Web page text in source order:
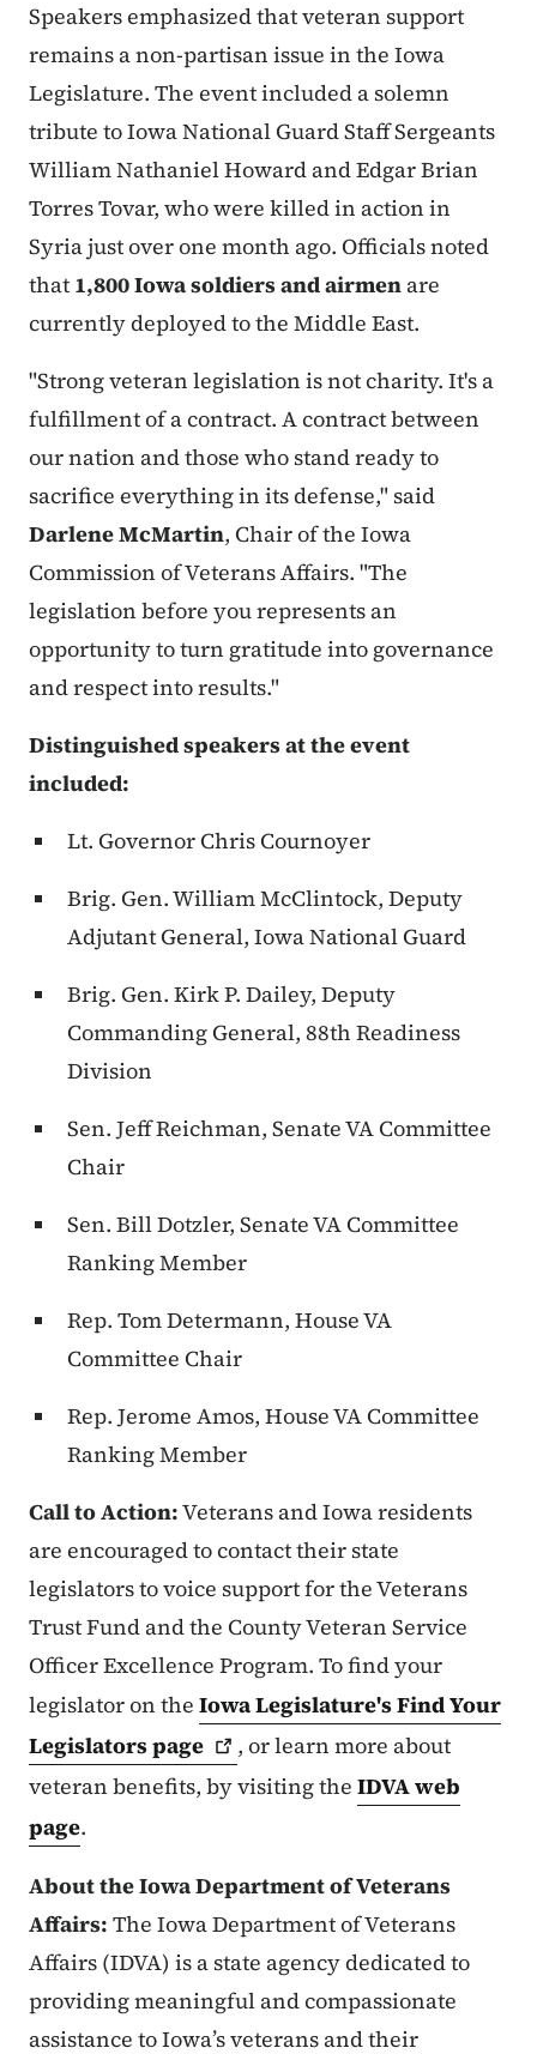
Speakers emphasized that veteran support
remains a non-partisan issue in the Iowa
Legislature. The event included a solemn
tribute to Iowa National Guard Staff Sergeants
William Nathaniel Howard and Edgar Brian
Torres Tovar, who were killed in action in
Syria just over one month ago. Officials noted
that 1,800 Iowa soldiers and airmen are
currently deployed to the Middle East.
"Strong veteran legislation is not charity. It's a
fulfillment of a contract. A contract between
our nation and those who stand ready to
sacrifice everything in its defense," said
Darlene McMartin, Chair of the Iowa
Commission of Veterans Affairs. "The
legislation before you represents an
opportunity to turn gratitude into governance
and respect into results."
Distinguished speakers at the event
included:
Lt. Governor Chris Cournoyer
Brig. Gen. William McClintock, Deputy
Adjutant General, Iowa National Guard
Brig. Gen. Kirk P. Dailey, Deputy
Commanding General, 88th Readiness
Division
Sen. Jeff Reichman, Senate VA Committee
Chair
Sen. Bill Dotzler, Senate VA Committee
Ranking Member
Rep. Tom Determann, House VA
Committee Chair
Rep. Jerome Amos, House VA Committee
Ranking Member
Call to Action:Veterans and Iowa residents
are encouraged to contact their state
legislators to voice support for the Veterans
Trust Fund and the County Veteran Service
Officer Excellence Program. To find your
legislator on the Iowa Legislature's Find Your
Legislatorspage
, or learn more about
veteran benefits, by visiting the IDVA web
page.
About the Iowa Department of Veterans
Affairs: The Iowa Department of Veterans
Affairs (IDVA) is a state agency dedicated to
providing meaningful and compassionate
assistance to Iowa’s veterans and their